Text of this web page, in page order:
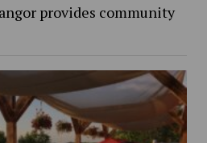
provides community